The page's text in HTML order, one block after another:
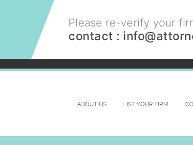
Please re-verify your
contact :
ABOUT US LIST YOUR FIRM